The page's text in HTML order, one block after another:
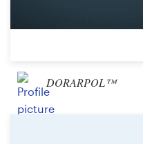
DORARPOL™